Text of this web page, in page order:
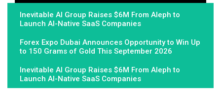
Inevitable AI Group Raises $6M From Aleph to
Launch AI-Native SaaS Companies
Forex Expo Dubai Announces Opportunity to Win Up
to 150 Grams of Gold This September 2026
Inevitable AI Group Raises $6M From Aleph to
Launch AI-Native SaaS Companies